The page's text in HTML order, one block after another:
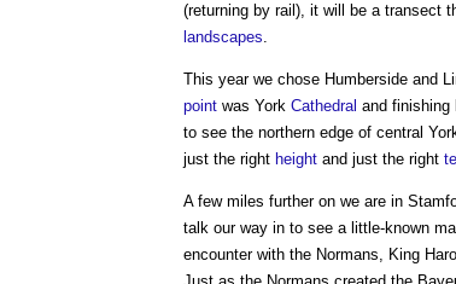
(returning by rail), it will be a transect
landscapes.
This year we chose Humberside and
point was York Cathedral and finishing
to see the northern edge of central
just the right height and just the right
A few miles further on we are in
talk our way in to see a little-known
encounter with the Normans, King